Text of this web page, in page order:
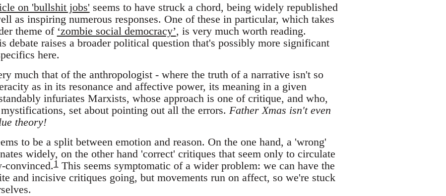
on 'bullshit jobs' seems to have struck a chord, being widely republished
as inspiring numerous responses. One of these in particular, which takes
theme of ‘zombie social democracy’, is very much worth reading.
debate raises a broader political question that's possibly more significant
here.
much that of the anthropologist - where the truth of a narrative isn't so
as in its resonance and affective power, its meaning in a given
infuriates Marxists, whose approach is one of critique, and who,
set about pointing out all the errors. Father Xmas isn't even
theory!
to be a split between emotion and reason. On the one hand, a 'wrong'
widely, on the other hand 'correct' critiques that seem only to circulate
convinced.1This seems symptomatic of a wider problem: we can have the
and incisive critiques going, but movements run on affect, so we're stuck